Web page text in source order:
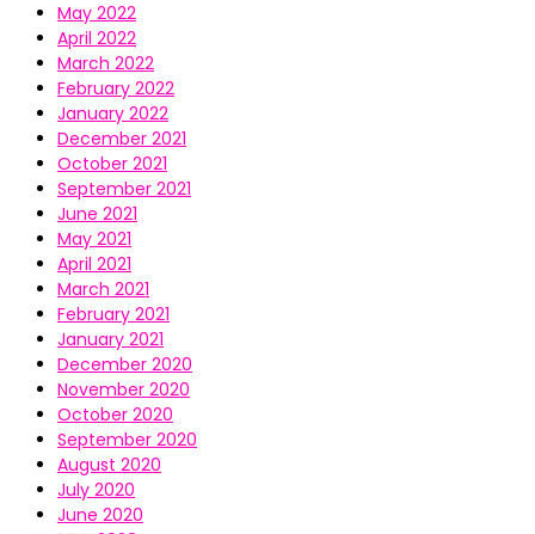
May 2022
April 2022
March 2022
February 2022
January 2022
December 2021
October 2021
September 2021
June 2021
May 2021
April 2021
March 2021
February 2021
January 2021
December 2020
November 2020
October 2020
September 2020
August 2020
July 2020
June 2020